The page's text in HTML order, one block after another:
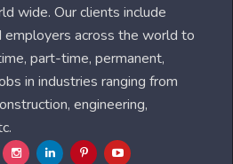
wide. Our clients include
employers across the world to
part-time, permanent,
in industries ranging from
engineering,